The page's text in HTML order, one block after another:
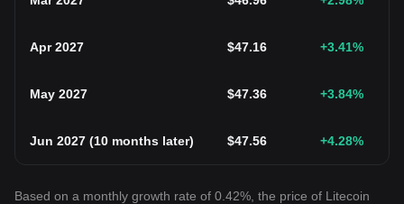
Apr 2027 $47.16 +3.41%
May 2027 $47.36 +3.84%
Jun 2027 (10 months later) $47.56 +4.28%
Based on a monthly growth rate of 0.42%, the price of Litecoin